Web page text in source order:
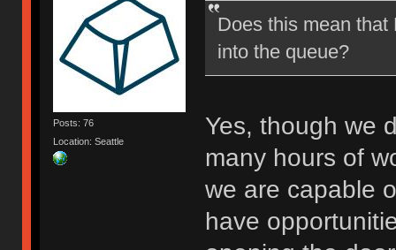
Posts: 76
Location: Seattle
Does this mean
into the queue?
Yes, though we
many hours of
we are capable
have